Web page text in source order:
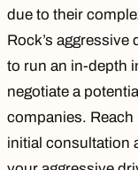
due to their
Rock’s
to run an in-depth
negotiate a
companies.
initial consultation